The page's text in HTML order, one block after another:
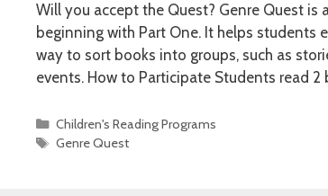
Will you accept the Quest? Genre Quest
beginning with Part One. It helps students
way to sort books into groups, such as
events. How to Participate Students read
Categories
Children's Reading Programs
Tags
Genre Quest